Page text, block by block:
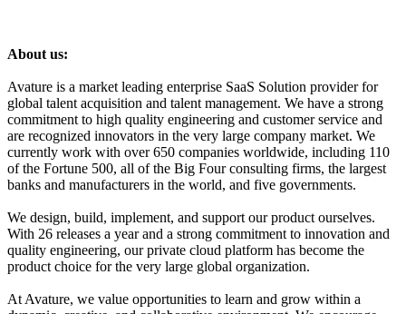
About us:
Avature is a market leading enterprise SaaS Solution provider for
global talent acquisition and talent management. We have a strong
commitment to high quality engineering and customer service and
are recognized innovators in the very large company market. We
currently work with over 650 companies worldwide, including 110
of the Fortune 500, all of the Big Four consulting firms, the largest
banks and manufacturers in the world, and five governments.
We design, build, implement, and support our product ourselves.
With 26 releases a year and a strong commitment to innovation and
quality engineering, our private cloud platform has become the
product choice for the very large global organization.
At Avature, we value opportunities to learn and grow within a